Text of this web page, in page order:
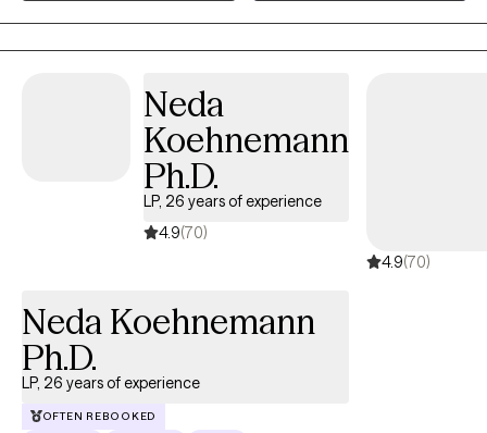
people dealing with stressors find effective ways to manage
their situation and become the best versions of themselves.
Neda
Koehnemann
Ph.D.
LP, 26 years of experience
4.9(70)
4.9(70)
Neda Koehnemann
Ph.D.
LP, 26 years of experience
OFTEN REBOOKED